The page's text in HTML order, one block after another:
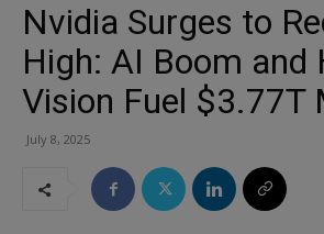
Nvidia Surges to
High: AI Boom and
Vision Fuel $3.77T
July 8, 2025